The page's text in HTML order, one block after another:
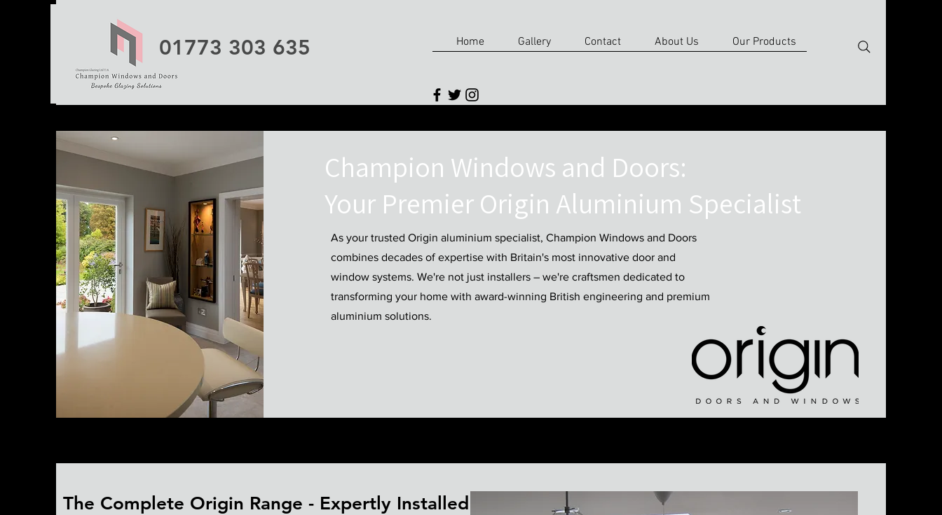
Home Gallery Contact About Us Our Products
01773 303 635
Champion Windows and Doors:
Your Premier Origin Aluminium Specialist
As your trusted Origin aluminium specialist, Champion Windows and Doors
combines decades of expertise with Britain's most innovative door and
window systems. We're not just installers – we're craftsmen dedicated to
transforming your home with award-winning British engineering and premium
aluminium solutions.
The Complete Origin Range - Expertly Installed